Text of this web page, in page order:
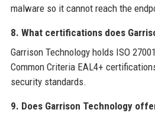
malware so it cannot reach the
8. What certifications does
Garrison Technology holds ISO
Common Criteria EAL4+
security standards.
9. Does Garrison Technology